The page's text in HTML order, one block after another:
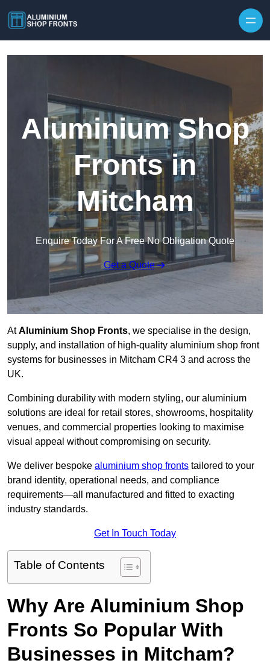
Aluminium Shop
Fronts in
Mitcham
Enquire Today For A Free No Obligation Quote
Get a Quote
AtAluminium Shop Fronts, we specialise in the design,
supply, and installation of high-quality aluminium shop front
systems for businesses in Mitcham CR4 3 and across the
UK.
Combining durability with modern styling, our aluminium
solutions are ideal for retail stores, showrooms, hospitality
venues, and commercial properties looking to maximise
visual appeal without compromising on security.
We deliver bespoke aluminium shop fronts tailored to your
brand identity, operational needs, and compliance
requirements—all manufactured and fitted to exacting
industry standards.
Get In Touch Today
Table of Contents
Why Are Aluminium Shop
Fronts So Popular With
Businesses in Mitcham?